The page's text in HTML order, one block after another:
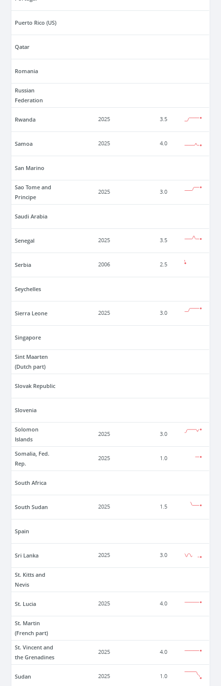
Puerto Rico (US)
Qatar
Romania
Russian
Federation
Rwanda 2025 3.5
Samoa 2025 4.0
San Marino
Sao Tome and
Principe
2025 3.0
Saudi Arabia
Senegal 2025 3.5
Serbia 2006 2.5
Seychelles
Sierra Leone 2025 3.0
Singapore
Sint Maarten
(Dutch part)
Slovak Republic
Slovenia
Solomon
Islands
2025 3.0
Somalia, Fed.
Rep.
2025 1.0
South Africa
South Sudan 2025 1.5
Spain
Sri Lanka 2025 3.0
St. Kitts and
Nevis
St. Lucia 2025 4.0
St. Martin
(French part)
St. Vincent and
the Grenadines
2025 4.0
Sudan 2025 1.0